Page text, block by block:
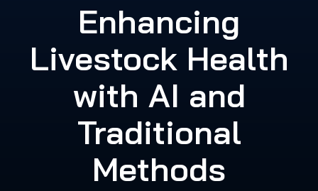
Enhancing
Livestock Health
with AI and
Traditional
Methods